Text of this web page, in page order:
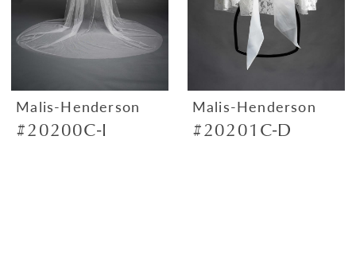
Malis-Henderson
#20200C-I
Malis-Henderson
#20201C-D